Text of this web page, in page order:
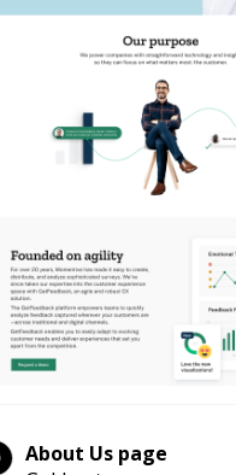
About Us page